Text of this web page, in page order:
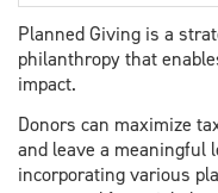
Planned Giving is a
philanthropy that
impact.
Donors can maximize
and leave a meaningful
incorporating various